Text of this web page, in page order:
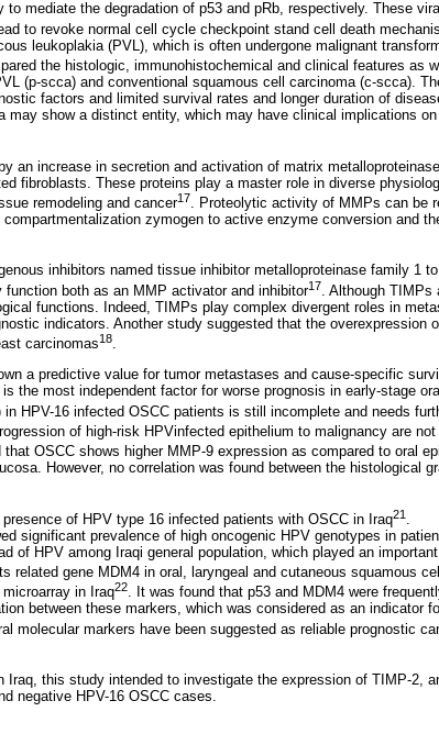
mediate the degradation of p53 and pRb, respectively. These
to revoke normal cell cycle checkpoint stand cell death
leukoplakia (PVL), which is often undergone malignant
the histologic, immunohistochemical and clinical features as
(p-scca) and conventional squamous cell carcinoma (c-scca).
factors and limited survival rates and longer duration of
show a distinct entity, which may have clinical implications on
an increase in secretion and activation of matrix
fibroblasts. These proteins play a master role in diverse
remodeling and cancer17
. Proteolytic activity of MMPs can be
zymogen to active enzyme conversion and
inhibitors named tissue inhibitor metalloproteinase family 1
both as an MMP activator and inhibitor17 . Although TIMPs
functions. Indeed, TIMPs play complex divergent roles in
indicators. Another study suggested that the overexpression
carcinomas18.
a predictive value for tumor metastases and cause-specific
the most independent factor for worse prognosis in early-stage
in HPV-16 infected OSCC patients is still incomplete and needs
of high-risk HPVinfected epithelium to malignancy are
that OSCC shows higher MMP-9 expression as compared to oral
However, no correlation was found between the histological
of HPV type 16 infected patients with OSCC in Iraq21
significant prevalence of high oncogenic HPV genotypes in
of HPV among Iraqi general population, which played an
related gene MDM4 in oral, laryngeal and cutaneous squamous cell
in Iraq22. It was found that p53 and MDM4 were
between these markers, which was considered as an indicator
molecular markers have been suggested as reliable prognostic
Iraq, this study intended to investigate the expression of TIMP-2,
negative HPV-16 OSCC cases.